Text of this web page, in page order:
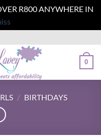
R800 ANYWHERE IN
0
/ BIRTHDAYS